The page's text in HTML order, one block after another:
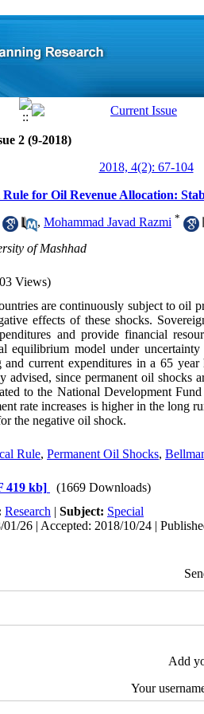
2 (9-2018)
2018, 4(2): 67-104
for Oil Revenue Allocation:
, Mohammad Javad Razmi *
of Mashhad
Views)
are continuously subject to oil
effects of these shocks.
and provide financial
equilibrium model under
and current expenditures in a 65
advised, since permanent oil shocks
to the National Development
rate increases is higher in the long
the negative oil shock.
Rule, Permanent Oil Shocks,
419 kb]
(1669 Downloads)
Research | Subject: Special
26 | Accepted: 2018/10/24 |
Add
Your